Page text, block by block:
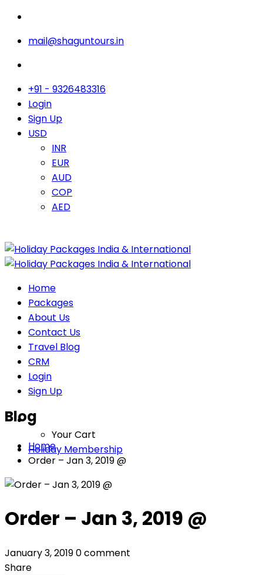
mail@shaguntours.in
+91 - 9326483316
Login
Sign Up
USD
INR
EUR
AUD
COP
AED
Home
Packages
About Us
Contact Us
Travel Blog
CRM
Login
Sign Up
Your Cart
Holiday Membership
Blog
Home
Order – Jan 3, 2019 @
Order – Jan 3, 2019 @
January 3, 20190 comment
Share